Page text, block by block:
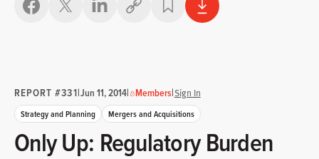
Copy link
REPORT #331|Jun 11, 2014| Members|Sign In
Strategy and Planning Mergers and Acquisitions
Only Up: Regulatory Burden